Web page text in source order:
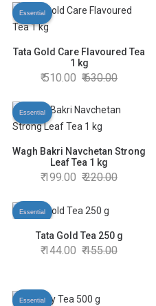
Essential
Tata Gold Care Flavoured Tea
1 kg
510.00 630.00
Essential
Wagh Bakri Navchetan Strong
Leaf Tea 1 kg
199.00 220.00
Essential
Tata Gold Tea 250 g
144.00 155.00
Essential